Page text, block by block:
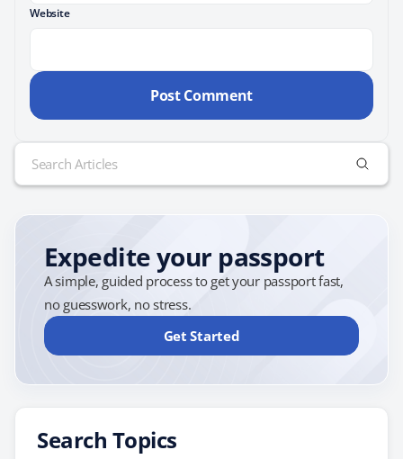
Website
Search
for:
Expedite your passport
A simple, guided process to get your passport fast,
no guesswork, no stress.
Get Started
Search Topics